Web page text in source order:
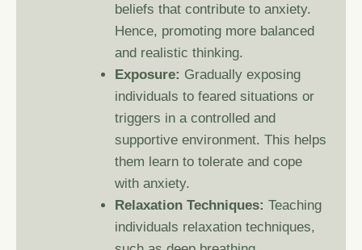
beliefs that contribute to anxiety.
Hence, promoting more balanced
and realistic thinking.
Exposure: Gradually exposing
individuals to feared situations or
triggers in a controlled and
supportive environment. This helps
them learn to tolerate and cope
with anxiety.
Relaxation Techniques: Teaching
individuals relaxation techniques,